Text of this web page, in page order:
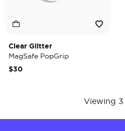
Clear Glitter
MagSafe PopGrip
$30
Viewing